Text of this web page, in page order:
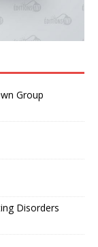
Group
Disorders